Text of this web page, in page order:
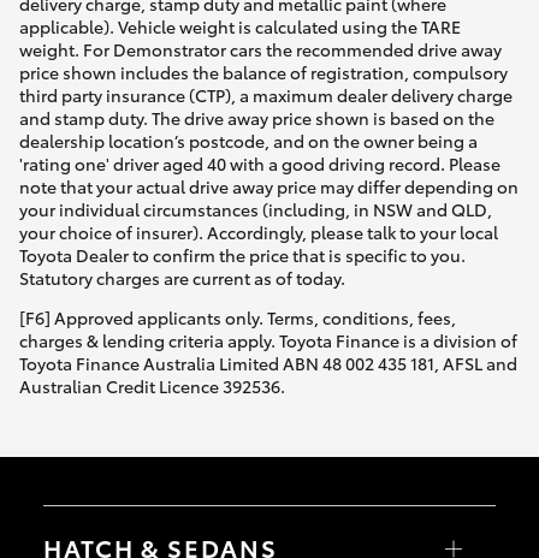
applicable). Vehicle weight is calculated using the TARE
weight. For Demonstrator cars the recommended drive away
price shown includes the balance of registration, compulsory
third party insurance (CTP), a maximum dealer delivery charge
and stamp duty. The drive away price shown is based on the
dealership location’s postcode, and on the owner being a
'rating one' driver aged 40 with a good driving record. Please
note that your actual drive away price may differ depending on
your individual circumstances (including, in NSW and QLD,
your choice of insurer). Accordingly, please talk to your local
Toyota Dealer to confirm the price that is specific to you.
Statutory charges are current as of today.
[F6] Approved applicants only. Terms, conditions, fees,
charges & lending criteria apply. Toyota Finance is a division of
Toyota Finance Australia Limited ABN 48 002 435 181, AFSL and
Australian Credit Licence 392536.
HATCH & SEDANS